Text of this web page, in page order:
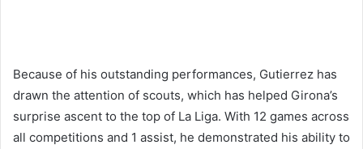
Because of his outstanding performances, Gutierrez has
drawn the attention of scouts, which has helped Girona’s
surprise ascent to the top of La Liga. With 12 games across
all competitions and 1 assist, he demonstrated his ability to